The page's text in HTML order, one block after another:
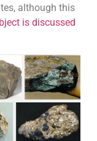
although this
is discussed